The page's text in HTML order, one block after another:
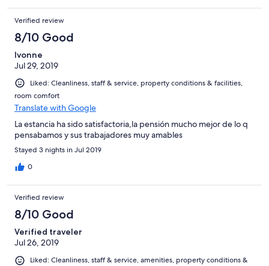
Verified review
8/10 Good
Ivonne
Jul 29, 2019
Liked: Cleanliness, staff & service, property conditions & facilities,
room comfort
Translate with Google
La estancia ha sido satisfactoria,la pensión mucho mejor de lo q
pensabamos y sus trabajadores muy amables
Stayed 3 nights in Jul 2019
0
Verified review
8/10 Good
Verified traveler
Jul 26, 2019
Liked: Cleanliness, staff & service, amenities, property conditions &